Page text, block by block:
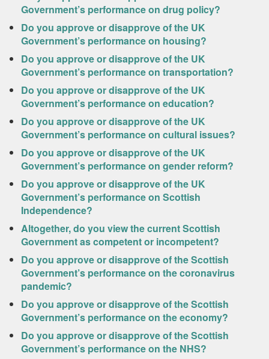
Government’s performance on drug policy?
Do you approve or disapprove of the UK
Government’s performance on housing?
Do you approve or disapprove of the UK
Government’s performance on transportation?
Do you approve or disapprove of the UK
Government’s performance on education?
Do you approve or disapprove of the UK
Government’s performance on cultural issues?
Do you approve or disapprove of the UK
Government’s performance on gender reform?
Do you approve or disapprove of the UK
Government’s performance on Scottish
Independence?
Altogether, do you view the current Scottish
Government as competent or incompetent?
Do you approve or disapprove of the Scottish
Government’s performance on the coronavirus
pandemic?
Do you approve or disapprove of the Scottish
Government’s performance on the economy?
Do you approve or disapprove of the Scottish
Government’s performance on the NHS?